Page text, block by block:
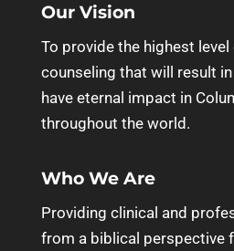
Our Vision
To provide the highest
counseling that will result
have eternal impact in
throughout the world.
Who We Are
Providing clinical and
from a biblical perspective